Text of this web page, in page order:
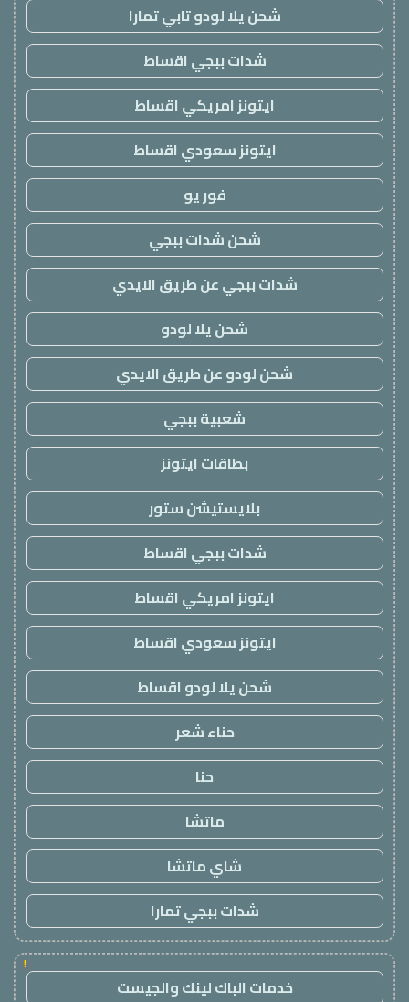
شحن يلا لودو تابي تمارا
شدات ببجي اقساط
ايتونز امريكي اقساط
ايتونز سعودي اقساط
فور يو
شحن شدات ببجي
شدات ببجي عن طريق الايدي
شحن يلا لودو
شحن لودو عن طريق الايدي
شعبية ببجي
بطاقات ايتونز
بلايستيشن ستور
شدات ببجي اقساط
ايتونز امريكي اقساط
ايتونز سعودي اقساط
شحن يلا لودو اقساط
حناء شعر
حنا
ماتشا
شاي ماتشا
شدات ببجي تمارا
!
خدمات الباك لينك والجيست